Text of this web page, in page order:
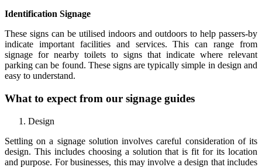
Identification Signage
These signs can be utilised indoors and outdoors to help passers-by
indicate important facilities and services. This can range from
signage for nearby toilets to signs that indicate where relevant
parking can be found. These signs are typically simple in design and
easy to understand.
What to expect from our signage guides
Design
Settling on a signage solution involves careful consideration of its
design. This includes choosing a solution that is fit for its location
and purpose. For businesses, this may involve a design that includes